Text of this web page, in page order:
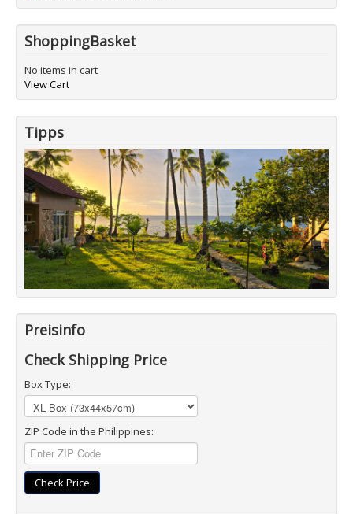
ShoppingBasket
No items in cart
View Cart
Tipps
Preisinfo
Check Shipping Price
Box Type:
ZIP Code in the Philippines:
Check Price